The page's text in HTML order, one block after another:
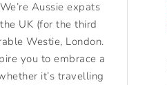
Aussie expats
UK (for the third
Westie, London.
you to embrace a
it’s travelling